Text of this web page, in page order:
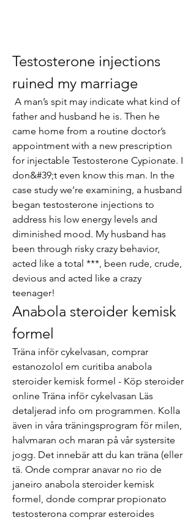
Testosterone injections
ruined my marriage
father and husband he is. Then he
came home from a routine doctor’s
appointment with a new prescription
for injectable Testosterone Cypionate. I
don&#39;t even know this man. In the
case study we’re examining, a husband
began testosterone injections to
address his low energy levels and
diminished mood. My husband has
been through risky crazy behavior,
acted like a total ***, been rude, crude,
devious and acted like a crazy
teenager!
Anabola steroider kemisk
formel
Träna inför cykelvasan, comprar
estanozolol em curitiba anabola
steroider kemisk formel - Köp steroider
online Träna inför cykelvasan Läs
detaljerad info om programmen. Kolla
även in våra träningsprogram för milen,
halvmaran och maran på vår systersite
jogg. Det innebär att du kan träna (eller
tä. Onde comprar anavar no rio de
janeiro anabola steroider kemisk
formel, donde comprar propionato
testosterona comprar esteroides